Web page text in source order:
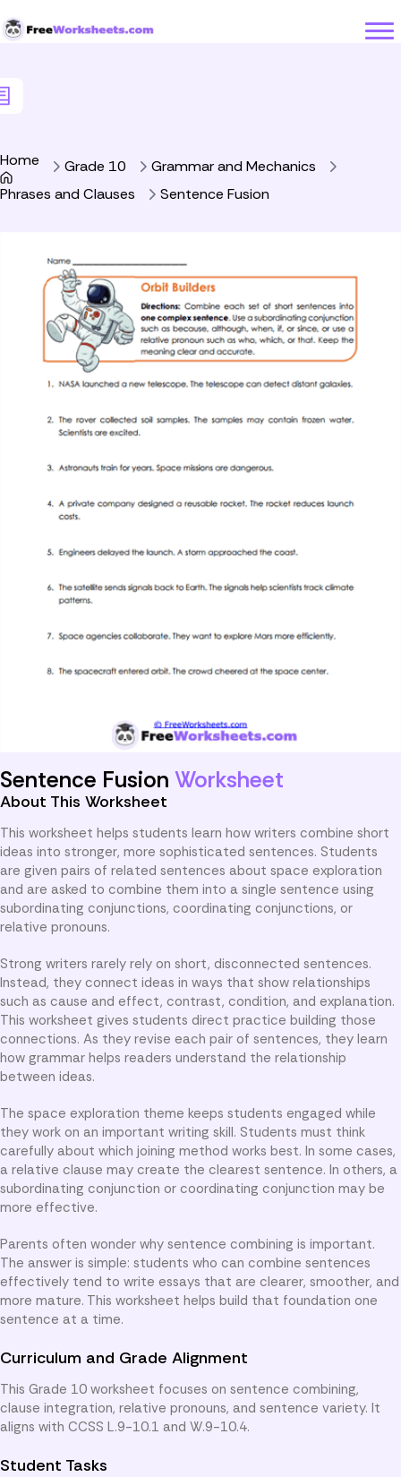
Home Grade 10
Grammar and Mechanics
Phrases and Clauses
Sentence Fusion
Sentence Fusion Worksheet
About This Worksheet
This worksheet helps students learn how writers combine short
ideas into stronger, more sophisticated sentences. Students
are given pairs of related sentences about space exploration
and are asked to combine them into a single sentence using
subordinating conjunctions, coordinating conjunctions, or
relative pronouns.
Strong writers rarely rely on short, disconnected sentences.
Instead, they connect ideas in ways that show relationships
such as cause and effect, contrast, condition, and explanation.
This worksheet gives students direct practice building those
connections. As they revise each pair of sentences, they learn
how grammar helps readers understand the relationship
between ideas.
The space exploration theme keeps students engaged while
they work on an important writing skill. Students must think
carefully about which joining method works best. In some cases,
a relative clause may create the clearest sentence. In others, a
subordinating conjunction or coordinating conjunction may be
more effective.
Parents often wonder why sentence combining is important.
The answer is simple: students who can combine sentences
effectively tend to write essays that are clearer, smoother, and
more mature. This worksheet helps build that foundation one
sentence at a time.
Curriculum and Grade Alignment
This Grade 10 worksheet focuses on sentence combining,
clause integration, relative pronouns, and sentence variety. It
aligns with CCSS L.9-10.1 and W.9-10.4.
Student Tasks